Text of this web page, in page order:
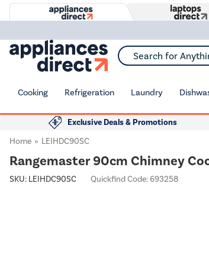
Search for Anything...
Cooking Refrigeration Laundry
Exclusive Deals & Promotions
Home
LEIHDC90SC
Rangemaster 90cm Chimney
SKU: LEIHDC90SC Quickfind Code: 693258